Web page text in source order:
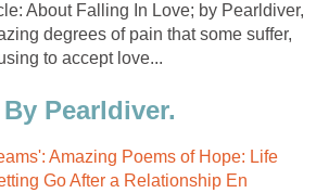
About Falling In Love; by Pearldiver,
degrees of pain that some suffer,
to accept love...
Pearldiver.
Amazing Poems of Hope: Life
Go After a Relationship En